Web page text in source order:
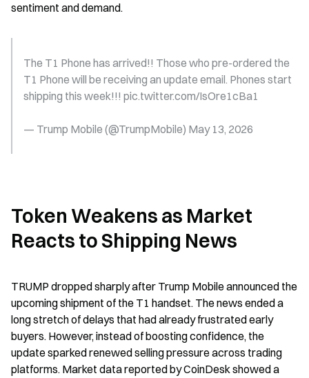
sentiment and demand.
The T1 Phone has arrived!! Those who pre-ordered the
T1 Phone will be receiving an update email. Phones start
shipping this week!!! pic.twitter.com/IsOre1cBa1
— Trump Mobile (@TrumpMobile) May 13, 2026
Token Weakens as Market
Reacts to Shipping News
TRUMP dropped sharply after Trump Mobile announced the
upcoming shipment of the T1 handset. The news ended a
long stretch of delays that had already frustrated early
buyers. However, instead of boosting confidence, the
update sparked renewed selling pressure across trading
platforms. Market data reported by CoinDesk showed a